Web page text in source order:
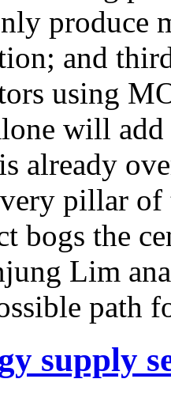
produce
and
using
will
already
pillar
bogs the
Lim
path
supply